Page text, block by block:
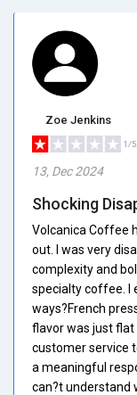
Zoe Jenkins
1/
13, Dec 2024
Shocking
Volcanica Coffee
out. I was very
complexity and
specialty coffee. I
ways?French
flavor was just flat
customer service
a meaningful
can?t understand